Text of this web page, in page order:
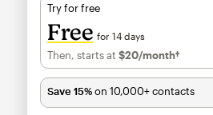
Try for free
Free for 14 days
Then, starts at $20/month†per
Save 15%on 10,000+ contacts